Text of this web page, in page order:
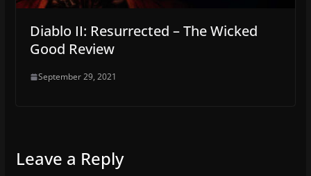
Diablo II: Resurrected – The Wicked
Good Review
September 29, 2021
Leave a Reply